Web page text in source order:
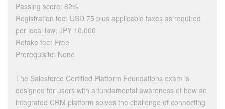
Passing score: 62%
Registration fee: USD 75 plus applicable taxes as required
per local law; JPY 10,000
Retake fee: Free
Prerequisite: None
The Salesforce Certified Platform Foundations exam is
designed for users with a fundamental awareness of how an
integrated CRM platform solves the challenge of connecting